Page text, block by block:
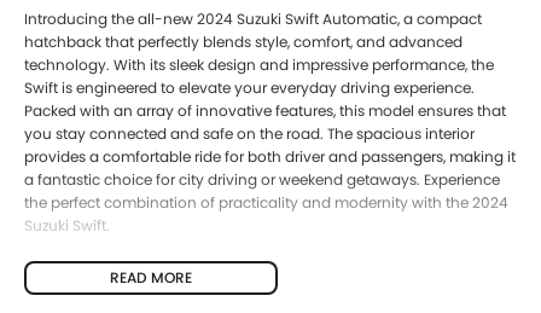
Introducing the all-new 2024 Suzuki Swift Automatic, a compact
hatchback that perfectly blends style, comfort, and advanced
technology. With its sleek design and impressive performance, the
Swift is engineered to elevate your everyday driving experience.
Packed with an array of innovative features, this model ensures that
you stay connected and safe on the road. The spacious interior
provides a comfortable ride for both driver and passengers, making it
a fantastic choice for city driving or weekend getaways. Experience
the perfect combination of practicality and modernity with the 2024
Suzuki Swift.
Key features of the 2024 Suzuki Swift include:
READ MORE